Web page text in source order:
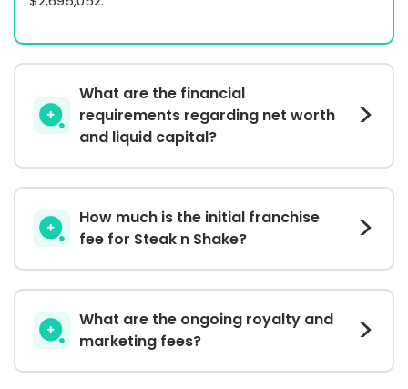
What are the financial
requirements regarding net worth
and liquid capital?
How much is the initial franchise
fee for Steak n Shake?
What are the ongoing royalty and
marketing fees?